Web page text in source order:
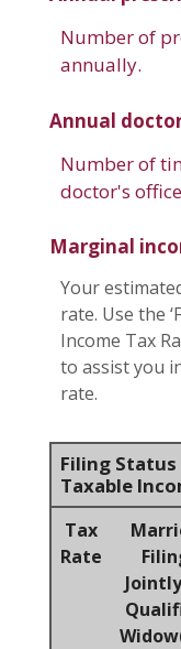
Number of
annually.
Annual
Number of
doctor's
Marginal
Your
rate. Use the
Income Tax
to assist you
rate.
Filing Status
Taxable
Tax
Rate